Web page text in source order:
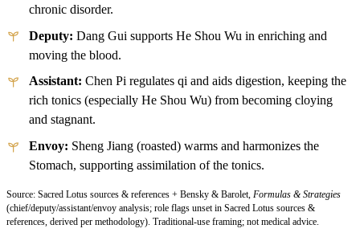
chronic disorder.
Deputy: Dang Gui supports He Shou Wu in enriching and
moving the blood.
Assistant: Chen Pi regulates qi and aids digestion, keeping the
rich tonics (especially He Shou Wu) from becoming cloying
and stagnant.
Envoy: Sheng Jiang (roasted) warms and harmonizes the
Stomach, supporting assimilation of the tonics.
Source: Sacred Lotus sources & references + Bensky & Barolet, Formulas & Strategies
(chief/deputy/assistant/envoy analysis; role flags unset in Sacred Lotus sources &
references, derived per methodology). Traditional-use framing; not medical advice.